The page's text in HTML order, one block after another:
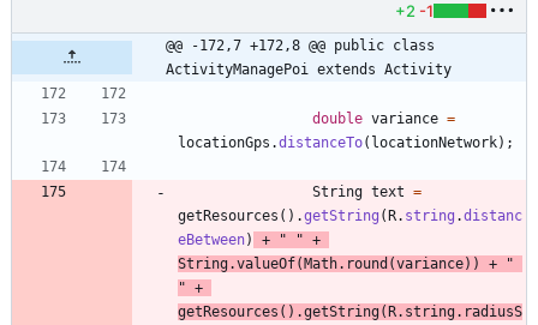
+2 -1
@@ -172,7 +172,8 @@ public class
ActivityManagePoi extends Activity
double variance =
locationGps .distanceTo( locationNetwork) ;
String text =
getResources ( ) .getString (R. string .distanc
eBetween) + " " +
String.valueOf(Math. round (variance) ) +
"
" +
getResources ( ) .getString(R. string. radiusS